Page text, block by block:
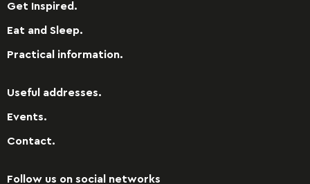
Get Inspired.
Eat and Sleep.
Practical information.
Useful addresses.
Events.
Contact.
Follow us on social networks